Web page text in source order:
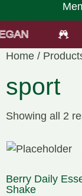
Home /
sport
Showing all 2
Berry Daily
Shake